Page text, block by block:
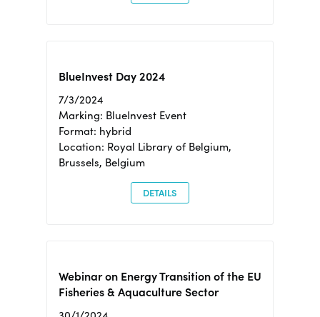
BlueInvest Day 2024
7/3/2024
Marking: BlueInvest Event
Format: hybrid
Location: Royal Library of Belgium,
Brussels, Belgium
DETAILS
Webinar on Energy Transition of the EU
Fisheries & Aquaculture Sector